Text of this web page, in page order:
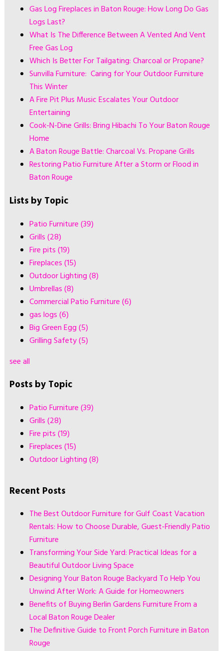
Gas Log Fireplaces in Baton Rouge: How Long Do Gas
Logs Last?
What Is The Difference Between A Vented And Vent
Free Gas Log
Which Is Better For Tailgating: Charcoal or Propane?
Sunvilla Furniture: Caring for Your Outdoor Furniture
This Winter
A Fire Pit Plus Music Escalates Your Outdoor
Entertaining
Cook-N-Dine Grills: Bring Hibachi To Your Baton Rouge
Home
A Baton Rouge Battle: Charcoal Vs. Propane Grills
Restoring Patio Furniture After a Storm or Flood in
Baton Rouge
Lists by Topic
Patio Furniture(39)
Grills(28)
Fire pits(19)
Fireplaces(15)
Outdoor Lighting(8)
Umbrellas(8)
Commercial Patio Furniture(6)
gas logs(6)
Big Green Egg(5)
Grilling Safety(5)
see all
Posts by Topic
Patio Furniture(39)
Grills(28)
Fire pits(19)
Fireplaces(15)
Outdoor Lighting(8)
Recent Posts
The Best Outdoor Furniture for Gulf Coast Vacation
Rentals: How to Choose Durable, Guest-Friendly Patio
Furniture
Transforming Your Side Yard: Practical Ideas for a
Beautiful Outdoor Living Space
Designing Your Baton Rouge Backyard To Help You
Unwind After Work: A Guide for Homeowners
Benefits of Buying Berlin Gardens Furniture From a
Local Baton Rouge Dealer
The Definitive Guide to Front Porch Furniture in Baton
Rouge